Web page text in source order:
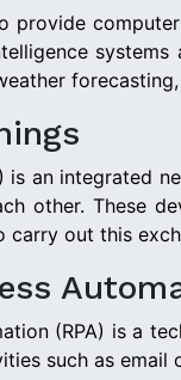
provide
is an integrated
other. These
carry out this
(RPA) is a
such as email